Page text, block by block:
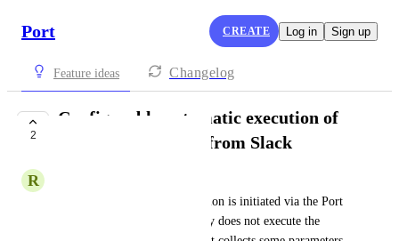
Port CREATE Log in Sign up
Feature ideas Changelog
2
Configurable automatic execution of
self-service actions from Slack
R
Today, when a self-service action is initiated via the Port
Slack app, the bot intentionally does not execute the